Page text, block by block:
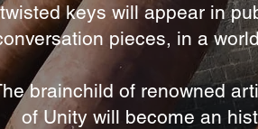
twisted keys will appear in
pieces, in a
brainchild of renowned
of Unity will become an